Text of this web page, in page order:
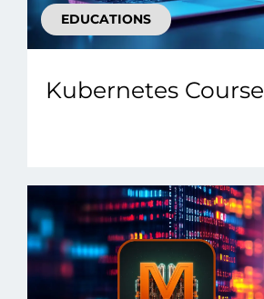
EDUCATIONS
Kubernetes Course